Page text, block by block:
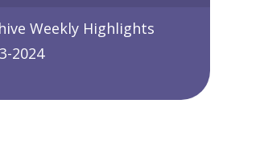
Weekly Highlights
2024